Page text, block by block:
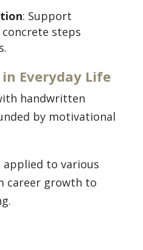
: Support
steps
Everyday Life
applied to various
career growth to